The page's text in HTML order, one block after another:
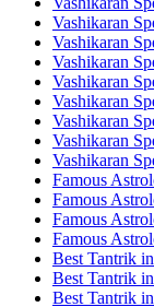
Vashikaran
Vashikaran
Vashikaran
Vashikaran
Vashikaran
Vashikaran
Vashikaran
Vashikaran
Famous
Famous
Famous
Famous
Best Tantrik
Best Tantrik
Best Tantrik